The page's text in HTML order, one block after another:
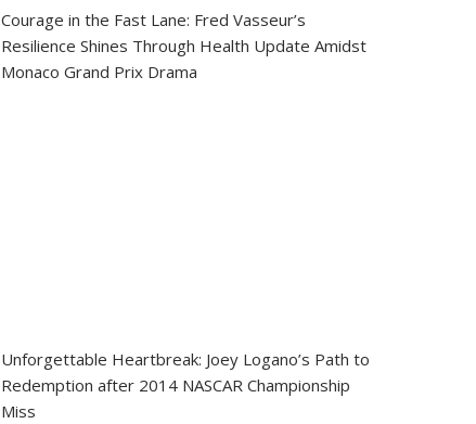
Courage in the Fast Lane: Fred Vasseur’s
Resilience Shines Through Health Update Amidst
Monaco Grand Prix Drama
Unforgettable Heartbreak: Joey Logano’s Path to
Redemption after 2014 NASCAR Championship
Miss